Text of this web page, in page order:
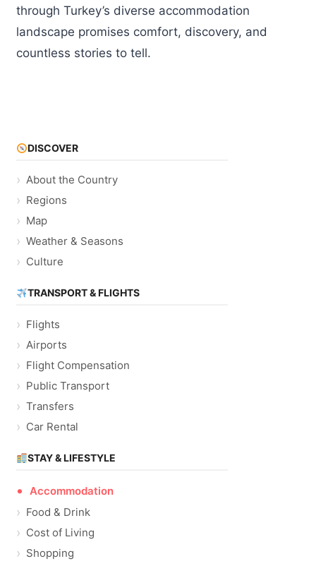
through Turkey’s diverse accommodation
landscape promises comfort, discovery, and
countless stories to tell.
DISCOVER
About the Country
Regions
Map
Weather & Seasons
Culture
TRANSPORT & FLIGHTS
Flights
Airports
Flight Compensation
Public Transport
Transfers
Car Rental
STAY & LIFESTYLE
Accommodation
Food & Drink
Cost of Living
Shopping